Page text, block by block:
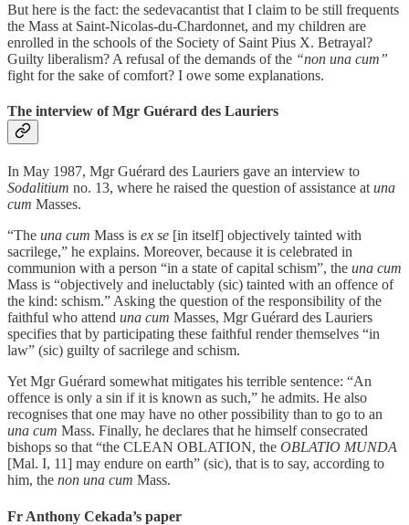
But here is the fact: the sedevacantist that I claim to be still frequents
the Mass at Saint-Nicolas-du-Chardonnet, and my children are
enrolled in the schools of the Society of Saint Pius X. Betrayal?
Guilty liberalism? A refusal of the demands of the “non una cum”
fight for the sake of comfort? I owe some explanations.
The interview of Mgr Guérard des Lauriers
In May 1987, Mgr Guérard des Lauriers gave an interview to
Sodalitium no. 13, where he raised the question of assistance at una
cum Masses.
“The una cum Mass is ex se [in itself] objectively tainted with
sacrilege,” he explains. Moreover, because it is celebrated in
communion with a person “in a state of capital schism”, the una cum
Mass is “objectively and ineluctably (sic) tainted with an offence of
the kind: schism.” Asking the question of the responsibility of the
faithful who attend una cum Masses, Mgr Guérard des Lauriers
specifies that by participating these faithful render themselves “in
law” (sic) guilty of sacrilege and schism.
Yet Mgr Guérard somewhat mitigates his terrible sentence: “An
offence is only a sin if it is known as such,” he admits. He also
recognises that one may have no other possibility than to go to an
una cum Mass. Finally, he declares that he himself consecrated
bishops so that “the CLEAN OBLATION, the OBLATIO MUNDA
[Mal. I, 11] may endure on earth” (sic), that is to say, according to
him, the non una cum Mass.
Fr Anthony Cekada’s paper